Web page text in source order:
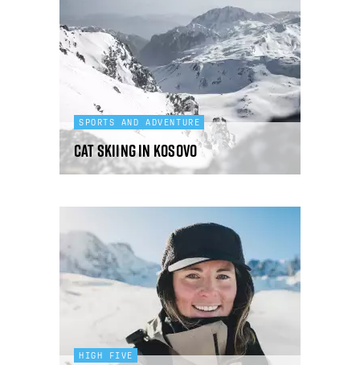
SPORTS AND ADVENTURE
Cat skiing in Kosovo
HIGH FIVE